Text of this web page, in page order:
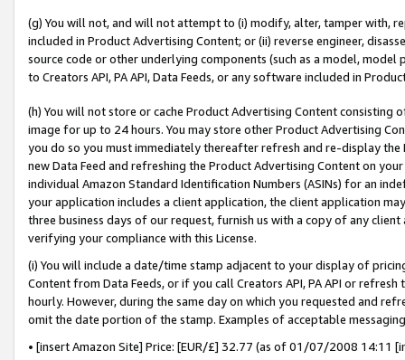
(g) You will not, and will not attempt to (i) modify, alter, tamper with,
included in Product Advertising Content; or (ii) reverse engineer,
source code or other underlying components (such as a model,
to Creators API, PA API, Data Feeds, or any software included in
(h) You will not store or cache Product Advertising Content
image for up to 24 hours. You may store other Product Advertising
you do so you must immediately thereafter refresh and re-display the
new Data Feed and refreshing the Product Advertising Content on
individual Amazon Standard Identification Numbers (ASINs) for an
your application includes a client application, the client application
three business days of our request, furnish us with a copy of any
verifying your compliance with this License.
(i) You will include a date/time stamp adjacent to your display of
Content from Data Feeds, or if you call Creators API, PA API or
hourly. However, during the same day on which you requested and
omit the date portion of the stamp. Examples of acceptable
• [insert Amazon Site] Price: [EUR/£] 32.77 (as of 01/07/2008 14:11